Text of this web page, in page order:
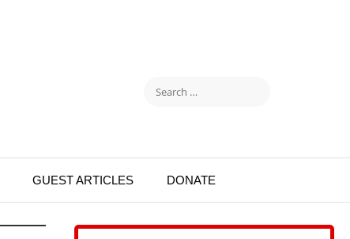
GUEST ARTICLES DONATE